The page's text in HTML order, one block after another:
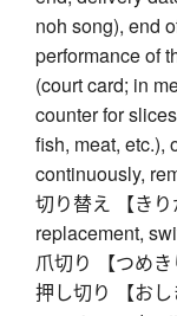
noh song), end
performance of
(court card; in
counter for
fish, meat, etc.),
continuously,
切り替え 【き
replacement,
爪切り 【つめ
押し切り 【お